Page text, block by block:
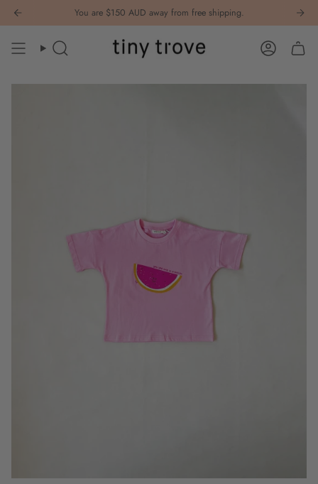
Skip
to
You are $150 AUD away from free shipping.
Search Account